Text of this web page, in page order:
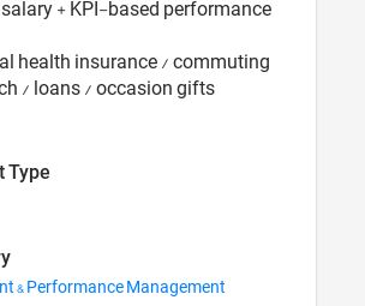
+ KPI-based performance
health insurance / commuting
/ loans / occasion gifts
& Performance Management